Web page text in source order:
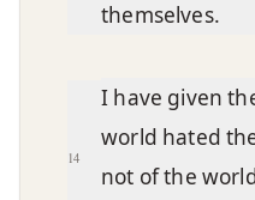
themselves.
14
I have given
world hated
not of the